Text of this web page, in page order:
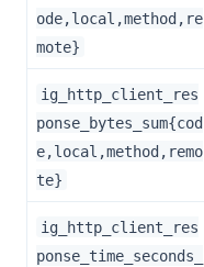
ode,local,method,re
mote}
ig_http_client_res
ponse_bytes_sum{cod
e,local,method,remo
te}
ig_http_client_res
ponse_time_seconds_